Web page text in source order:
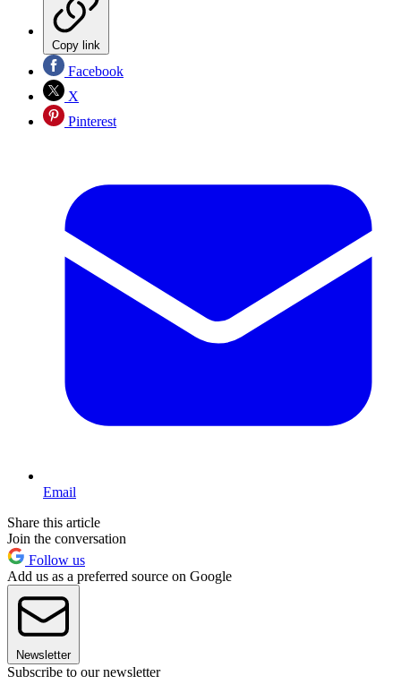
Copy link
Facebook
X
Pinterest
Email
Share this article
Join the conversation
Follow us
Add us as a preferred source on Google
Newsletter
Subscribe to our newsletter